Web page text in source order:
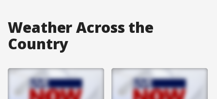
Weather Across the
Country